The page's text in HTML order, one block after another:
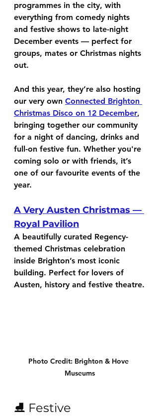
programmes in the city, with
everything from comedy nights
and festive shows to late-night
December events — perfect for
groups, mates or Christmas nights
out.
And this year, they’re also hosting
our very own Connected Brighton
Christmas Disco on 12 December,
bringing together our community
for a night of dancing, drinks and
full-on festive fun. Whether you're
coming solo or with friends, it’s
one of our favourite events of the
year.
A Very Austen Christmas —
Royal Pavilion
A beautifully curated Regency-
themed Christmas celebration
inside Brighton’s most iconic
building. Perfect for lovers of
Austen, history and festive theatre.
Photo Credit: Brighton & Hove
Museums
⛸️ Festive